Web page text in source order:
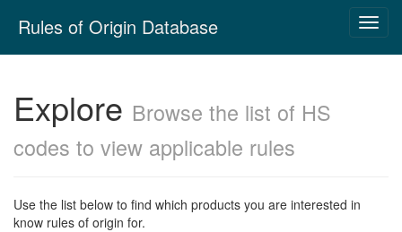
navigation
Rules of Origin Database
Explore Browse the list of HS
codes to view applicable rules
Use the list below to find which products you are interested in
know rules of origin for.